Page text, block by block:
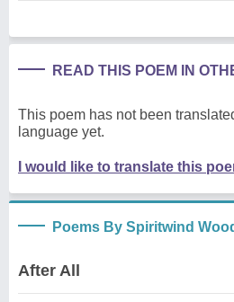
READ THIS POEM IN
This poem has not been
language yet.
I would like to translate this
Poems By Spiritwind
After All